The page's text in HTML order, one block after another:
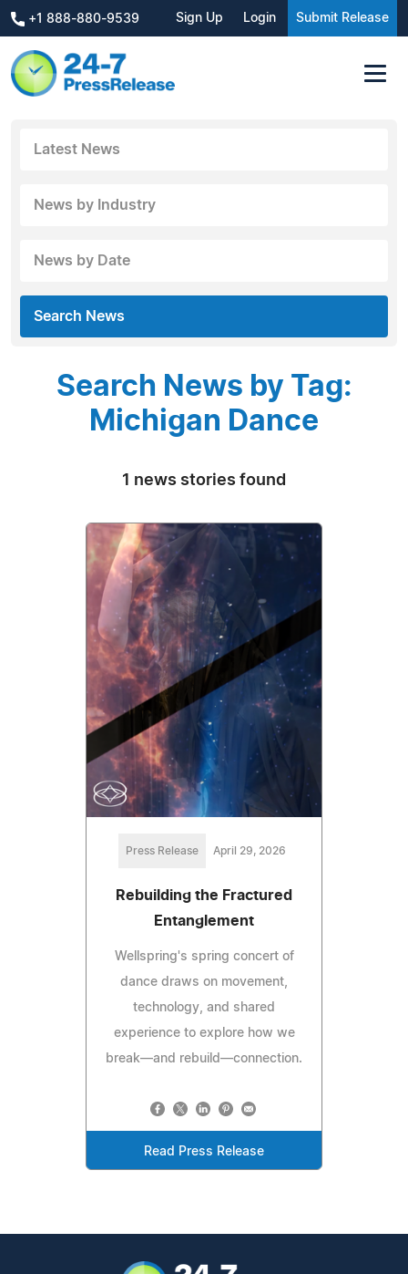
+1 888-880-9539 Sign Up Login Submit Release
Latest News
News by Industry
News by Date
Search News
Search News by Tag:
Michigan Dance
1 news stories found
Press Release April 29, 2026
Rebuilding the Fractured
Entanglement
Wellspring's spring concert of
dance draws on movement,
technology, and shared
experience to explore how we
break—and rebuild—connection.
Read Press Release